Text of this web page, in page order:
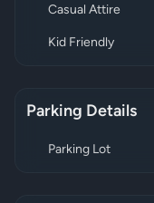
Casual Attire
Kid Friendly
Parking Details
Parking Lot